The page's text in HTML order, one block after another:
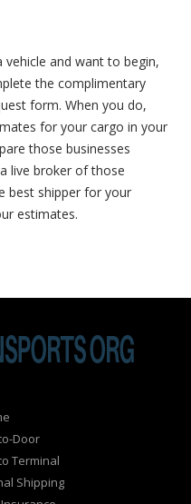
vehicle and want to begin,
the complimentary
form. When you do,
for your cargo in your
those businesses
live broker of those
best shipper for your
estimates.
Door
Terminal
Shipping